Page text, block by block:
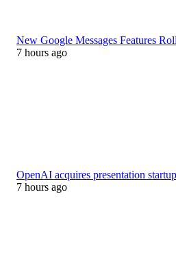
New Google Messages Features
7 hours ago
OpenAI acquires presentation
7 hours ago